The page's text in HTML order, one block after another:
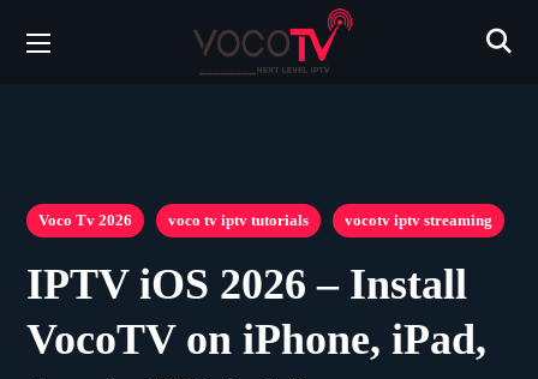
Voco Tv 2026 voco tv iptv tutorials vocotv iptv streaming
IPTV iOS 2026 – Install
VocoTV on iPhone, iPad,